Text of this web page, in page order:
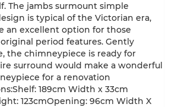
The jambs surmount simple
is typical of the Victorian era,
an excellent option for those
period features. Gently
the chimneypiece is ready for
surround would make a wonderful
for a renovation
189cm Width x 33cm
123cmOpening: 96cm Width X